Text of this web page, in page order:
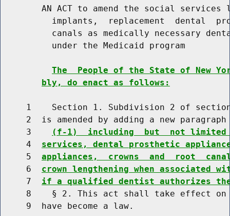
AN ACT to amend the social services
implants,  replacement  dental
canals as medically necessary
          under the Medicaid program
The  People of the State of New
bly, do enact as follows:
1    Section 1. Subdivision 2 of
2  is amended by adding a new
     3
(f-1)  including  but  not limited
     4
services, dental prosthetic
     5
appliances,  crowns  and  root
     6
crown lengthening when associated
     7
if a qualified dentist authorizes the
8    § 2. This act shall take effect
     9  have become a law.